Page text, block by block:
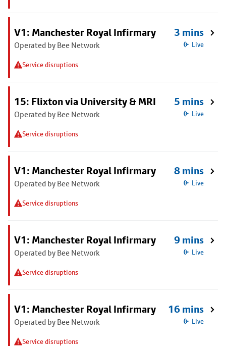
V1: Manchester Royal Infirmary
Operated by Bee Network
Service disruptions
3 mins
Live
15: Flixton via University & MRI
Operated by Bee Network
Service disruptions
5 mins
Live
V1: Manchester Royal Infirmary
Operated by Bee Network
Service disruptions
8 mins
Live
V1: Manchester Royal Infirmary
Operated by Bee Network
Service disruptions
9 mins
Live
V1: Manchester Royal Infirmary
Operated by Bee Network
Service disruptions
16 mins
Live